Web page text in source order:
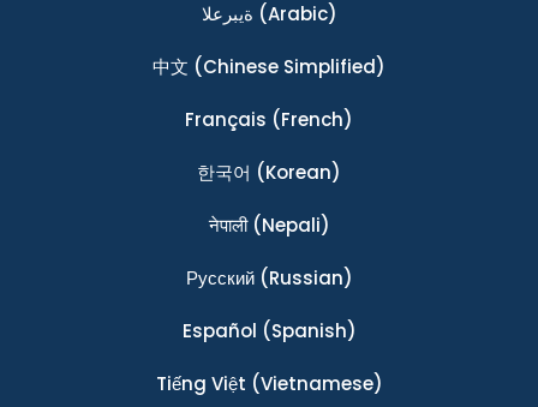
ةيبرعلا (Arabic)
中文 (Chinese Simplified)
Français (French)
한국어 (Korean)
नेपाली(Nepali)
Ρусский(Russian)
Español (Spanish)
Tiếng Việt (Vietnamese)